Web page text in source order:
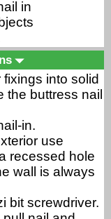
in
into solid
the buttress nail
in.
use
recessed hole
wall is always
bit screwdriver.